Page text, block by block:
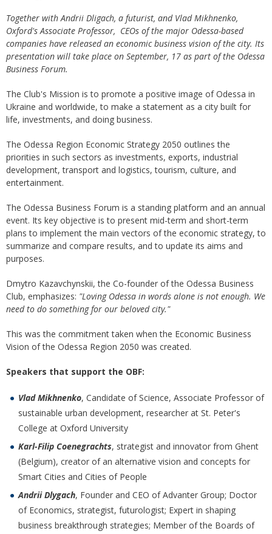
Together with Andrii Dligach, a futurist, and Vlad Mikhnenko,
Oxford's Associate Professor, CEOs of the major Odessa-based
companies have released an economic business vision of the city. Its
presentation will take place on September, 17 as part of the Odessa
Business Forum.
The Club's Mission is to promote a positive image of Odessa in
Ukraine and worldwide, to make a statement as a city built for
life, investments, and doing business.
The Odessa Region Economic Strategy 2050 outlines the
priorities in such sectors as investments, exports, industrial
development, transport and logistics, tourism, culture, and
entertainment.
The Odessa Business Forum is a standing platform and an annual
event. Its key objective is to present mid-term and short-term
plans to implement the main vectors of the economic strategy, to
summarize and compare results, and to update its aims and
purposes.
Dmytro Kazavchynskii, the Co-founder of the Odessa Business
Club, emphasizes: "Loving Odessa in words alone is not enough. We
need to do something for our beloved city."
This was the commitment taken when the Economic Business
Vision of the Odessa Region 2050 was created.
Speakers that support the OBF:
Vlad Mikhnenko, Candidate of Science, Associate Professor of
sustainable urban development, researcher at St. Peter's
College at Oxford University
Karl-Filip Coenegrachts, strategist and innovator from Ghent
(Belgium), creator of an alternative vision and concepts for
Smart Cities and Cities of People
Andrii Dlygach, Founder and CEO of Advanter Group; Doctor
of Economics, strategist, futurologist; Expert in shaping
business breakthrough strategies; Member of the Boards of